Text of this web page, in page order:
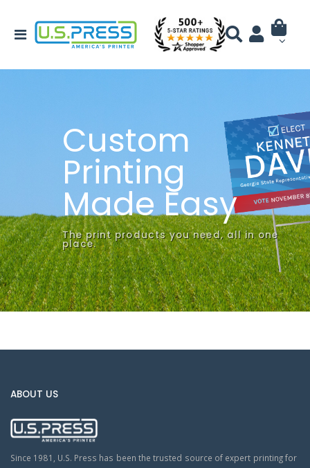
Custom
Printing
Made Easy
The print products you need, all in one
place.
ABOUT US
Since 1981, U.S. Press has been the trusted source of expert printing for